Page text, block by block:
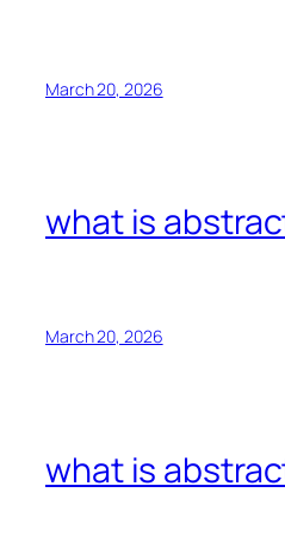
March 20, 2026
what is
March 20, 2026
what is